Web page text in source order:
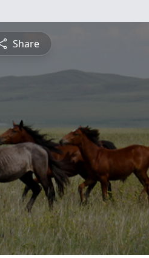
Share